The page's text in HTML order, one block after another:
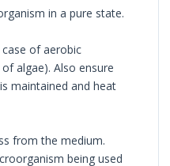
in a pure state.
of aerobic
algae). Also ensure
maintained and heat
from the medium.
being used